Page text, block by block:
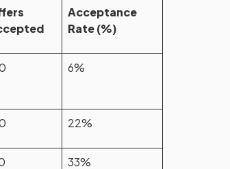
Acceptance
Rate (%)
6%
22%
33%